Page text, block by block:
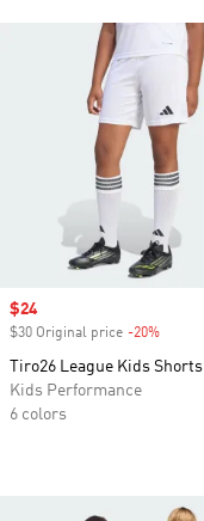
Sale price
$24
$30 Original price -20%
Tiro26 League Kids Shorts
Kids Performance
6 colors